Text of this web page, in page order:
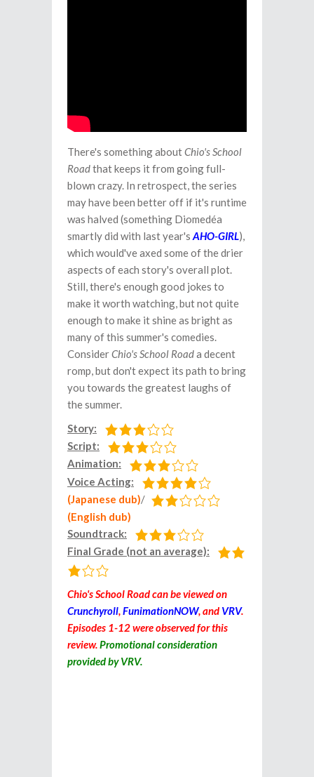
There's something aboutChio's School
Roadthat keeps it from going full-
blown crazy. In retrospect, the series
may have been better off if it's runtime
was halved (something Diomedéa
smartly did with last year's AHO-GIRL),
which would've axed some of the drier
aspects of each story's overall plot.
Still, there's enough good jokes to
make it worth watching, but not quite
enough to make it shine as bright as
many of this summer's comedies.
ConsiderChio's School Roada decent
romp, but don't expect its path to bring
you towards the greatest laughs of
the summer.
Story:
Script:
Animation:
Voice Acting:
(Japanese dub)/
(English dub)
Soundtrack:
Final Grade (not an average):
Chio's School Road can be viewed on
Crunchyroll,FunimationNOW, and VRV.
Episodes 1-12 were observed for this
review.Promotional consideration
provided by VRV.